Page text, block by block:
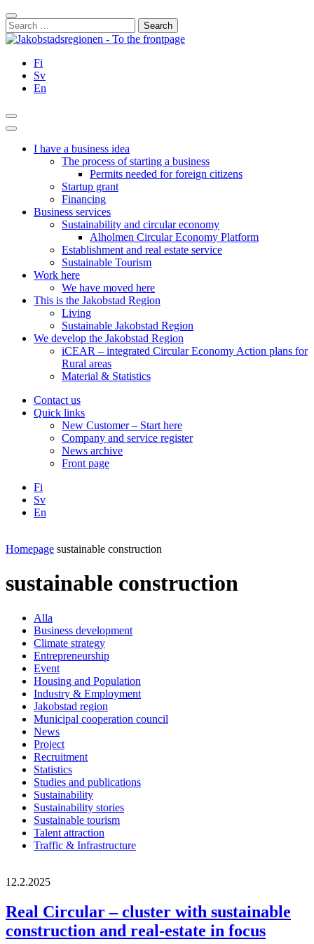
Skip
to
content
Close
Search
for:
Fi
Sv
En
Search
Main
I have a business idea
The process of starting a business
Permits needed for foreign citizens
Startup grant
Financing
Business services
Sustainability and circular economy
Alholmen Circular Economy Platform
Establishment and real estate service
Sustainable Tourism
Work here
We have moved here
This is the Jakobstad Region
Living
Sustainable Jakobstad Region
We develop the Jakobstad Region
iCEAR – integrated Circular Economy Action plans for
Rural areas
Material & Statistics
Contact us
Quick links
New Customer – Start here
Company and service register
News archive
Front page
Fi
Sv
En
Homepage sustainable construction
sustainable construction
Alla
Business development
Climate strategy
Entrepreneurship
Event
Housing and Population
Industry & Employment
Jakobstad region
Municipal cooperation council
News
Project
Recruitment
Statistics
Studies and publications
Sustainability
Sustainability stories
Sustainable tourism
Talent attraction
Traffic & Infrastructure
12.2.2025
Real Circular – cluster with sustainable
construction and real-estate in focus